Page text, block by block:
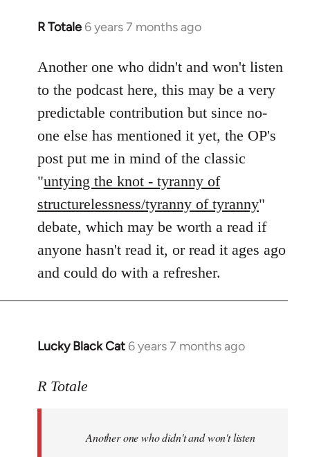
R Totale 6 years 7 months ago
In
to
Welcome
libcom.org
Another one who didn't and won't listen
to the podcast here, this may be a very
predictable contribution but since no-
one else has mentioned it yet, the OP's
post put me in mind of the classic
"untying the knot - tyranny of
structurelessness/tyranny of tyranny"
debate, which may be worth a read if
anyone hasn't read it, or read it ages ago
and could do with a refresher.
Lucky Black Cat 6 years 7 months ago
In
to
libcom.org
R Totale
Another one who didn't and won't listen